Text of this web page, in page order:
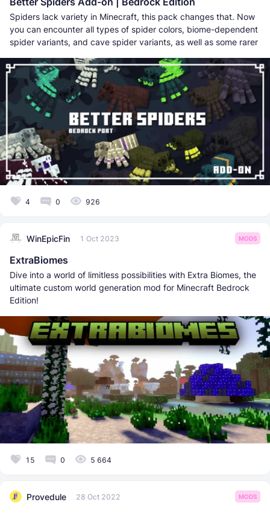
Spiders lack variety in Minecraft, this pack changes that. Now
you can encounter all types of spider colors, biome-dependent
spider variants, and cave spider variants, as well as some rarer
4 0 926
WinEpicFin 1 Oct 2023 MODS
ExtraBiomes
Dive into a world of limitless possibilities with Extra Biomes, the
ultimate custom world generation mod for Minecraft Bedrock
Edition!
15 0 5 664
Provedule 28 Oct 2022 MODS